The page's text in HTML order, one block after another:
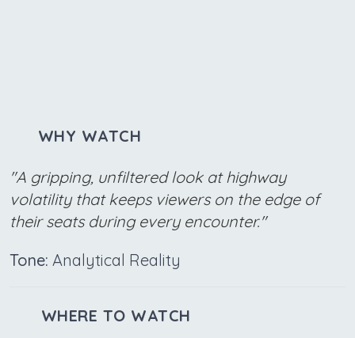
WHY WATCH
"A gripping, unfiltered look at highway
volatility that keeps viewers on the edge of
their seats during every encounter."
Tone: Analytical Reality
WHERE TO WATCH